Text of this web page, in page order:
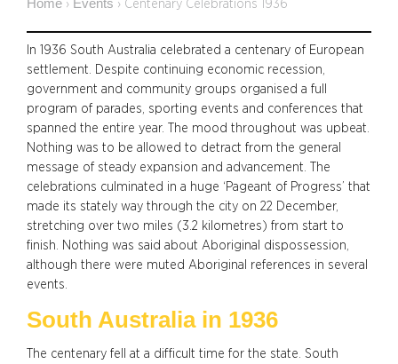
Home › Events › Centenary Celebrations 1936
In 1936 South Australia celebrated a centenary of European
settlement. Despite continuing economic recession,
government and community groups organised a full
program of parades, sporting events and conferences that
spanned the entire year. The mood throughout was upbeat.
Nothing was to be allowed to detract from the general
message of steady expansion and advancement. The
celebrations culminated in a huge ‘Pageant of Progress’ that
made its stately way through the city on 22 December,
stretching over two miles (3.2 kilometres) from start to
finish. Nothing was said about Aboriginal dispossession,
although there were muted Aboriginal references in several
events.
South Australia in 1936
The centenary fell at a difficult time for the state. South